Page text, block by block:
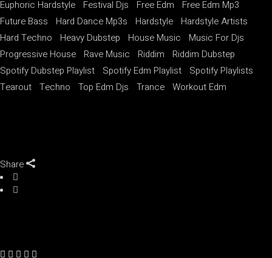
Euphoric Hardstyle Festival Djs Free Edm
Free Edm Mp3
Future Bass
Hard Dance Mp3s Hardstyle
Hardstyle Artists
Hard Techno
Heavy Dubstep House Music
Music For Djs
Progressive House
Rave Music Riddim
Riddim Dubstep
Spotify Dubstep Playlist
Spotify Edm Playlist
Spotify Playlists
Tearout Techno Top Edm Djs Trance Workout Edm
Share